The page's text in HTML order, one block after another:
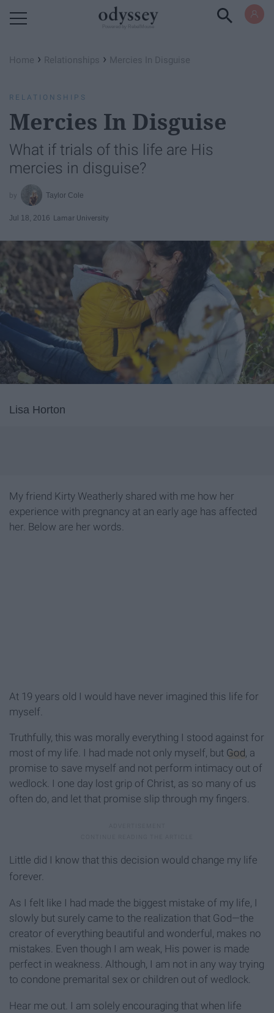
Home › Relationships › Mercies In Disguise
RELATIONSHIPS
Mercies In Disguise
What if trials of this life are His
mercies in disguise?
Taylor Cole
Jul 18, 2016 Lamar University
Lisa Horton
My friend Kirty Weatherly shared with me how her
experience with pregnancy at an early age has affected
her. Below are her words.
At 19 years old I would have never imagined this life for
myself.
Truthfully, this was morally everything I stood against for
most of my life. I had made not only myself, but God, a
promise to save myself and not perform intimacy out of
wedlock. I one day lost grip of Christ, as so many of us
often do, and let that promise slip through my fingers.
Little did I know that this decision would change my life
forever.
As I felt like I had made the biggest mistake of my life, I
slowly but surely came to the realization that God—the
creator of everything beautiful and wonderful, makes no
mistakes. Even though I am weak, His power is made
perfect in weakness. Although, I am not in any way trying
to condone premarital sex or children out of wedlock.
Hear me out. I am solely encouraging that when life